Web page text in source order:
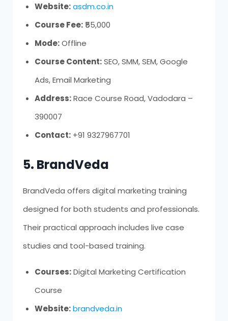
Website: asdm.co.in
Course Fee:₹55,000
Mode:Offline
Course Content:SEO, SMM, SEM, Google
Ads, Email Marketing
Address:Race Course Road, Vadodara –
390007
Contact:+91 9327967701
5. BrandVeda
BrandVeda offers digital marketing training
designed for both students and professionals.
Their practical approach includes live case
studies and tool-based training.
Courses:Digital Marketing Certification
Course
Website: brandveda.in